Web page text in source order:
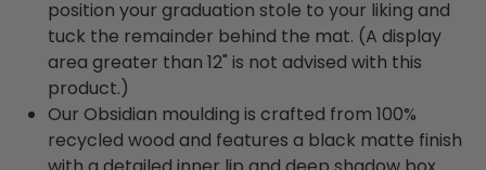
position your graduation stole to your liking and
tuck the remainder behind the mat. (A display
area greater than 12" is not advised with this
product.)
Our Obsidian moulding is crafted from 100%
recycled wood and features a black matte finish